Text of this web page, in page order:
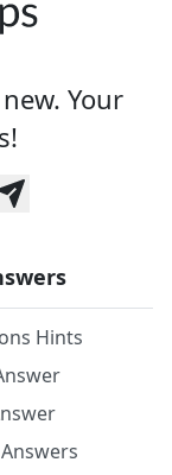
Your
Hints